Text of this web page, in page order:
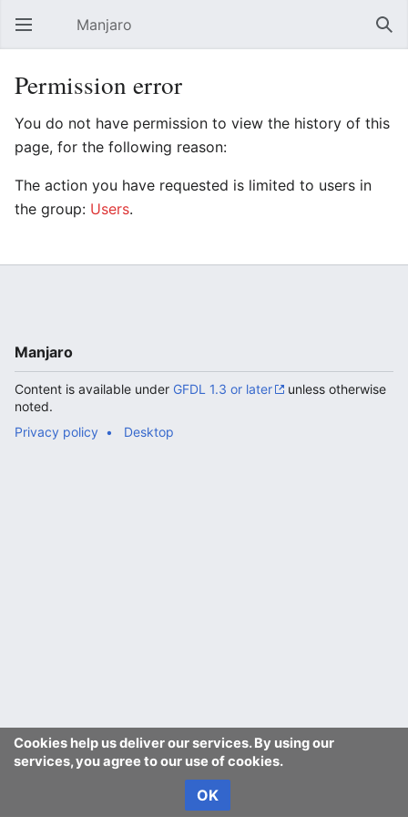
Open main menu Manjaro
Permission error
You do not have permission to view the history of this
page, for the following reason:
The action you have requested is limited to users in
the group: Users.
Cookies help us deliver our services. By using our
services, you agree to our use of cookies.
OK
Manjaro
Content is available under GFDL 1.3 or later
unless otherwise
noted.
Privacy policy
Desktop